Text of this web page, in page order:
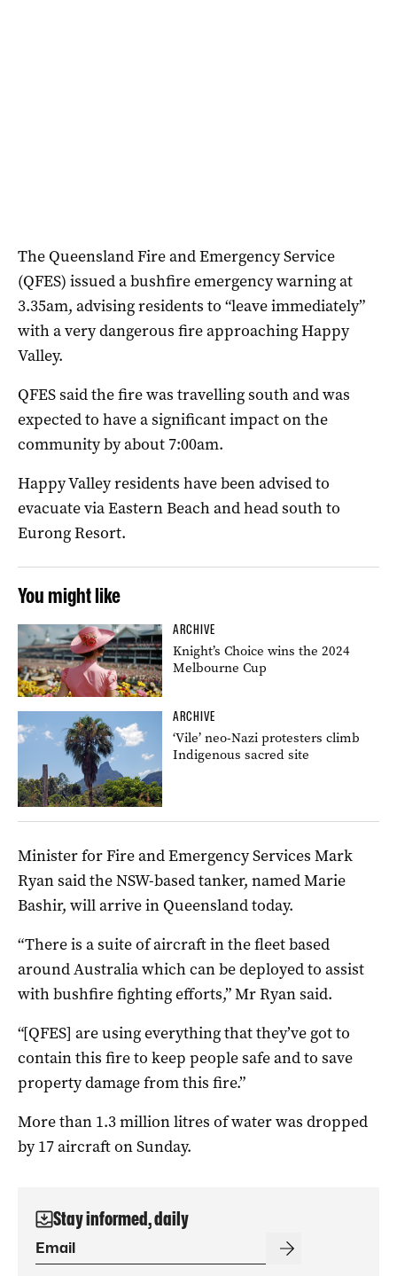
The Queensland Fire and Emergency Service
(QFES) issued a bushfire emergency warning at
3.35am, advising residents to “leave immediately”
with a very dangerous fire approaching Happy
Valley.
QFES said the fire was travelling south and was
expected to have a significant impact on the
community by about 7:00am.
Happy Valley residents have been advised to
evacuate via Eastern Beach and head south to
Eurong Resort.
You might like
ARCHIVE
Knight’s Choice wins the 2024
Melbourne Cup
ARCHIVE
‘Vile’ neo-Nazi protesters climb
Indigenous sacred site
Minister for Fire and Emergency Services Mark
Ryan said the NSW-based tanker, named Marie
Bashir, will arrive in Queensland today.
“There is a suite of aircraft in the fleet based
around Australia which can be deployed to assist
with bushfire fighting efforts,” Mr Ryan said.
“[QFES] are using everything that they’ve got to
contain this fire to keep people safe and to save
property damage from this fire.”
More than 1.3 million litres of water was dropped
by 17 aircraft on Sunday.
Stay informed, daily